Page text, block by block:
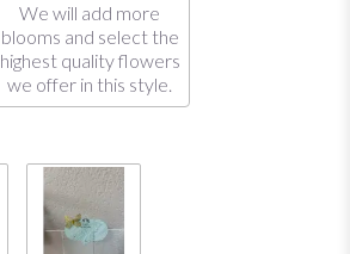
We will add more
blooms and select the
highest quality flowers
we offer in this style.